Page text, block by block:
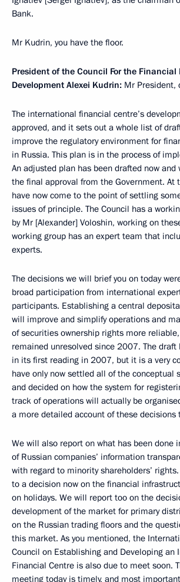
Bank.
Mr Kudrin, you have the floor.
President of the Council For the Financial
Development Alexei Kudrin: Mr President,
The international financial centre’s
approved, and it sets out a whole list of
improve the regulatory environment for
in Russia. This plan is in the process of
An adjusted plan has been drafted now and
the final approval from the Government. At
have now come to the point of settling
issues of principle. The Council has a
by Mr [Alexander] Voloshin, working on
working group has an expert team that
experts.
The decisions we will brief you on today
broad participation from international
participants. Establishing a central
will improve and simplify operations and
of securities ownership rights more
remained unresolved since 2007. The draft
in its first reading in 2007, but it is a very
have only now settled all of the conceptual
and decided on how the system for
track of operations will actually be
a more detailed account of these decisions
We will also report on what has been done
of Russian companies’ information
with regard to minority shareholders’
to a decision now on the financial
on holidays. We will report too on the
development of the market for primary
on the Russian trading floors and the
this market. As you mentioned, the
Council on Establishing and Developing an
Financial Centre is also due to meet soon.
meeting today is timely, and most